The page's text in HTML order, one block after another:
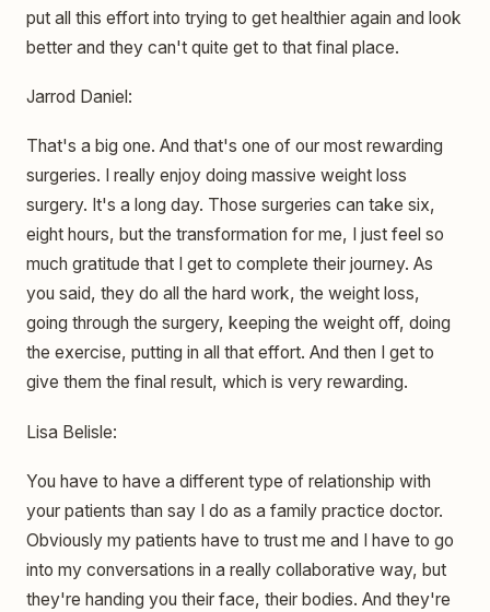
put all this effort into trying to get healthier again and look
better and they can't quite get to that final place.
Jarrod Daniel:
That's a big one. And that's one of our most rewarding
surgeries. I really enjoy doing massive weight loss
surgery. It's a long day. Those surgeries can take six,
eight hours, but the transformation for me, I just feel so
much gratitude that I get to complete their journey. As
you said, they do all the hard work, the weight loss,
going through the surgery, keeping the weight off, doing
the exercise, putting in all that effort. And then I get to
give them the final result, which is very rewarding.
Lisa Belisle:
You have to have a different type of relationship with
your patients than say I do as a family practice doctor.
Obviously my patients have to trust me and I have to go
into my conversations in a really collaborative way, but
they're handing you their face, their bodies. And they're